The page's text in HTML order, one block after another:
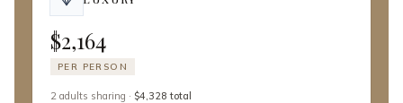
$2,164
PER PERSON
2 adults sharing · $4,328 total